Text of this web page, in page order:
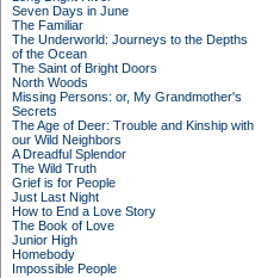
Seven Days in June
The Familiar
The Underworld: Journeys to the Depths
of the Ocean
The Saint of Bright Doors
North Woods
Missing Persons: or, My Grandmother's
Secrets
The Age of Deer: Trouble and Kinship with
our Wild Neighbors
A Dreadful Splendor
The Wild Truth
Grief is for People
Just Last Night
How to End a Love Story
The Book of Love
Junior High
Homebody
Impossible People